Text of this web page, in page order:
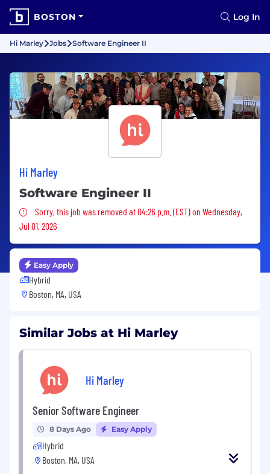
BOSTON Log In
Hi Marley Jobs Software Engineer II
Hi Marley
Software Engineer II
Sorry, this job was removed
Sorry, this job was removed at 04:26 p.m. (EST) on Wednesday,
Jul 01, 2026
Easy Apply
Hybrid
Boston, MA, USA
Similar Jobs at Hi Marley
Hi Marley
Senior Software Engineer
8 Days Ago Easy Apply
Hybrid
Boston, MA, USA